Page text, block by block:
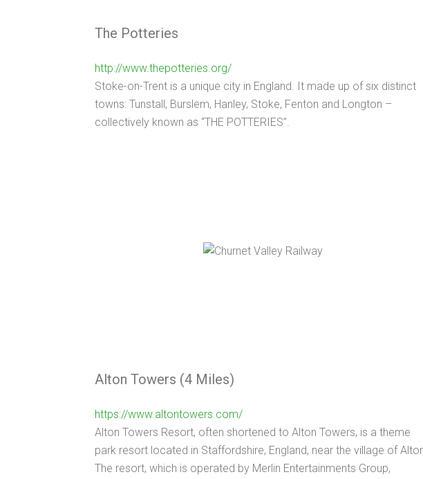
The Potteries
http://www.thepotteries.org/
Stoke-on-Trent is a unique city in England. It made up of six distinct
towns: Tunstall, Burslem, Hanley, Stoke, Fenton and Longton –
collectively known as “THE POTTERIES”.
Alton Towers (4 Miles)
https://www.altontowers.com/
Alton Towers Resort, often shortened to Alton Towers, is a theme
park resort located in Staffordshire, England, near the village of
The resort, which is operated by Merlin Entertainments Group,